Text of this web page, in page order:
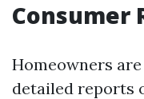
Consumer
Homeowners
detailed reports